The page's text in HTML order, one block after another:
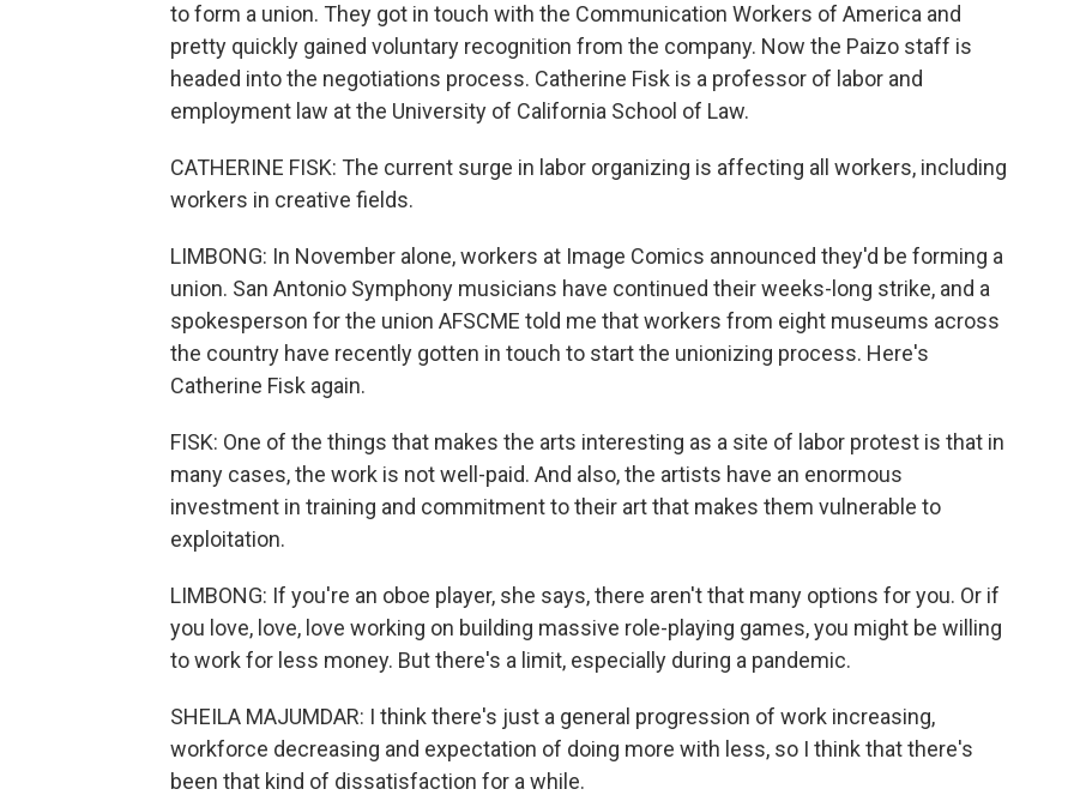
to form a union. They got in touch with the Communication Workers of America and
pretty quickly gained voluntary recognition from the company. Now the Paizo staff is
headed into the negotiations process. Catherine Fisk is a professor of labor and
employment law at the University of California School of Law.
CATHERINE FISK: The current surge in labor organizing is affecting all workers, including
workers in creative fields.
LIMBONG: In November alone, workers at Image Comics announced they'd be forming a
union. San Antonio Symphony musicians have continued their weeks-long strike, and a
spokesperson for the union AFSCME told me that workers from eight museums across
the country have recently gotten in touch to start the unionizing process. Here's
Catherine Fisk again.
FISK: One of the things that makes the arts interesting as a site of labor protest is that in
many cases, the work is not well-paid. And also, the artists have an enormous
investment in training and commitment to their art that makes them vulnerable to
exploitation.
LIMBONG: If you're an oboe player, she says, there aren't that many options for you. Or if
you love, love, love working on building massive role-playing games, you might be willing
to work for less money. But there's a limit, especially during a pandemic.
SHEILA MAJUMDAR: I think there's just a general progression of work increasing,
workforce decreasing and expectation of doing more with less, so I think that there's
been that kind of dissatisfaction for a while.